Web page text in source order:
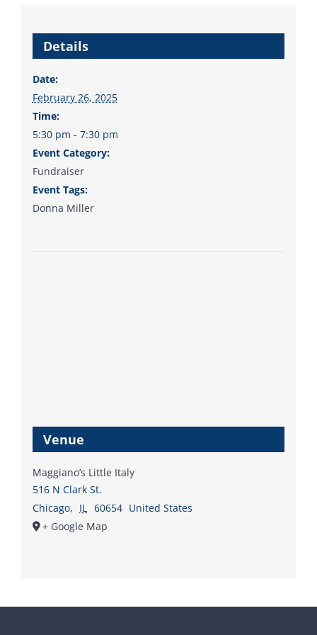
Details
Date:
February 26, 2025
Time:
5:30 pm - 7:30 pm
Event Category:
Fundraiser
Event Tags:
Donna Miller
Venue
Maggiano’s Little Italy
516 N Clark St.
Chicago, IL 60654 United States
+ Google Map